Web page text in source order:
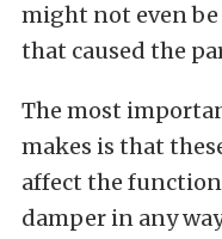
might not even be
that caused the
The most
makes is that
affect the
damper in any